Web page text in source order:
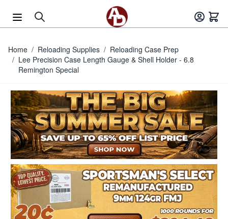
Home / Reloading Supplies / Reloading Case Prep
/ Lee Precision Case Length Gauge & Shell Holder - 6.8
Remington Special